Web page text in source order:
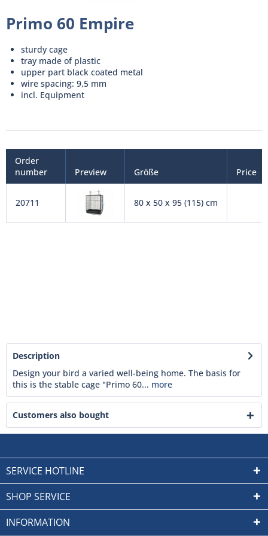
Primo 60 Empire
sturdy cage
tray made of plastic
upper part black coated metal
wire spacing: 9,5 mm
incl. Equipment
Order
number
Preview Größe Price
20711 80 x 50 x 95 (115) cm
Description
Design your bird a varied well-being home. The basis for
this is the stable cage "Primo 60... more
Customers also bought
SERVICE HOTLINE
SHOP SERVICE
INFORMATION